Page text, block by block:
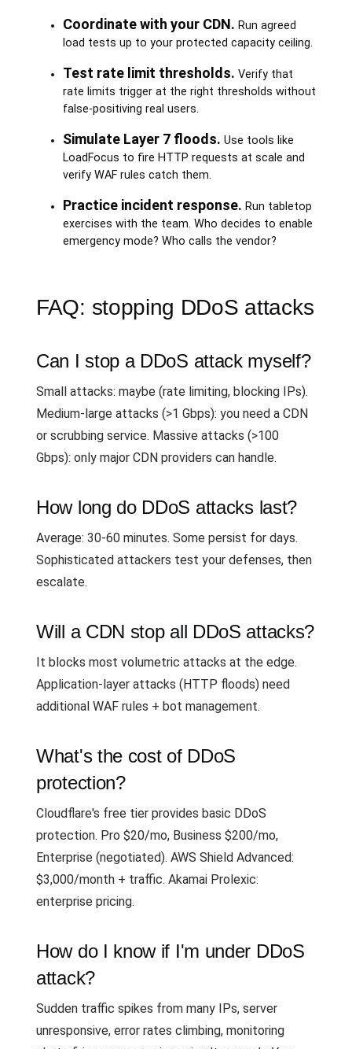
Coordinate with your CDN. Run agreed
load tests up to your protected capacity ceiling.
Test rate limit thresholds. Verify that
rate limits trigger at the right thresholds without
false-positiving real users.
Simulate Layer 7 floods. Use tools like
LoadFocus to fire HTTP requests at scale and
verify WAF rules catch them.
Practice incident response. Run tabletop
exercises with the team. Who decides to enable
emergency mode? Who calls the vendor?
FAQ: stopping DDoS attacks
Can I stop a DDoS attack myself?
Small attacks: maybe (rate limiting, blocking IPs).
Medium-large attacks (>1 Gbps): you need a CDN
or scrubbing service. Massive attacks (>100
Gbps): only major CDN providers can handle.
How long do DDoS attacks last?
Average: 30-60 minutes. Some persist for days.
Sophisticated attackers test your defenses, then
escalate.
Will a CDN stop all DDoS attacks?
It blocks most volumetric attacks at the edge.
Application-layer attacks (HTTP floods) need
additional WAF rules + bot management.
What's the cost of DDoS
protection?
Cloudflare's free tier provides basic DDoS
protection. Pro $20/mo, Business $200/mo,
Enterprise (negotiated). AWS Shield Advanced:
$3,000/month + traffic. Akamai Prolexic:
enterprise pricing.
How do I know if I'm under DDoS
attack?
Sudden traffic spikes from many IPs, server
unresponsive, error rates climbing, monitoring